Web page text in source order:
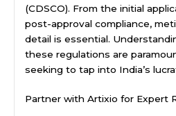
(CDSCO). From the initial
post-approval compliance,
detail is essential.
these regulations are
seeking to tap into India’s
Partner with Artixio for Expert